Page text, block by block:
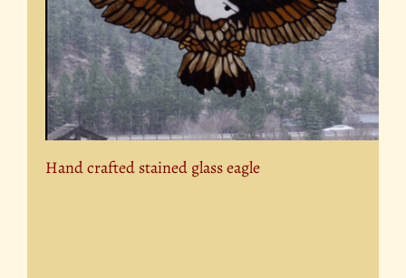
Hand crafted stained glass eagle